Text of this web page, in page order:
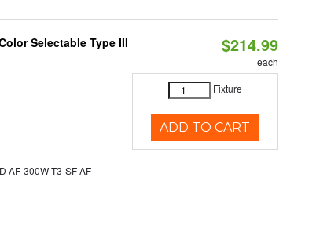
Selectable Type III
AF-300W-T3-SF AF-
$214.99
each
Fixture
ADD TO CART